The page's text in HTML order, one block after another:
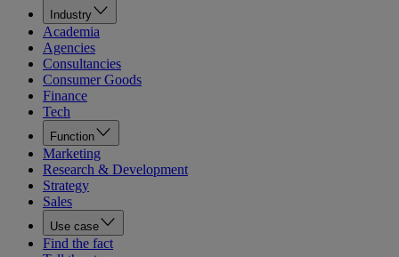
Industry
Academia
Agencies
Consultancies
Consumer Goods
Finance
Tech
Function
Marketing
Research & Development
Strategy
Sales
Use case
Find the fact